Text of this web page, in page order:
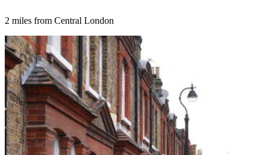
2 miles from Central London